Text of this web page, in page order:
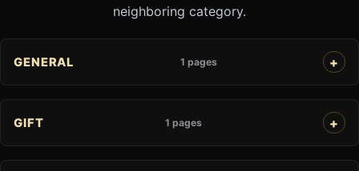
neighboring category.
GENERAL 1 pages
GIFT 1 pages